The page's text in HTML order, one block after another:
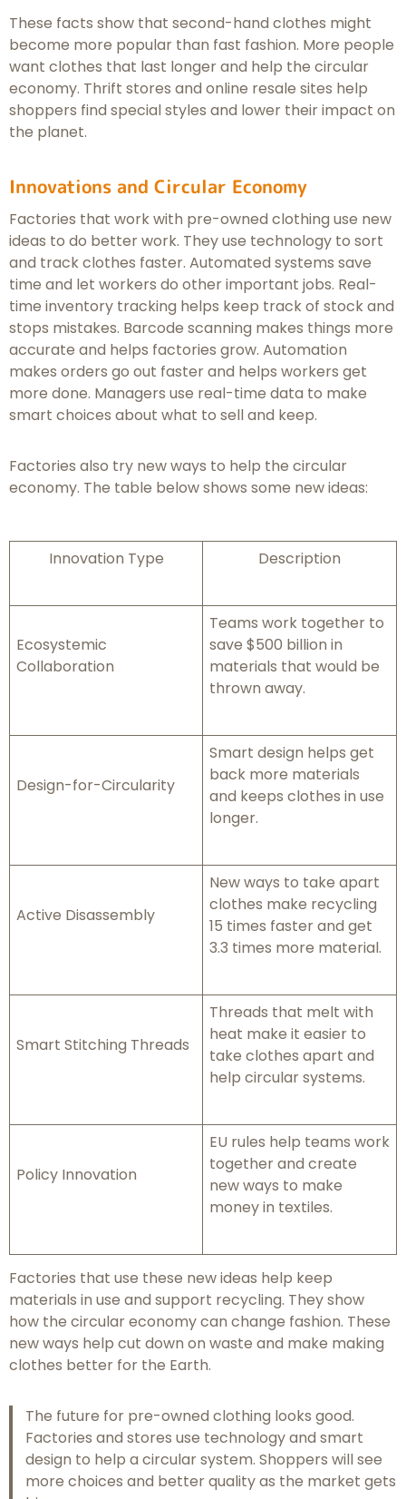
These facts show that second-hand clothes might
become more popular than fast fashion. More people
want clothes that last longer and help the circular
economy. Thrift stores and online resale sites help
shoppers find special styles and lower their impact on
the planet.
Innovations and Circular Economy
Factories that work with pre-owned clothing use new
ideas to do better work. They use technology to sort
and track clothes faster. Automated systems save
time and let workers do other important jobs. Real-
time inventory tracking helps keep track of stock and
stops mistakes. Barcode scanning makes things more
accurate and helps factories grow. Automation
makes orders go out faster and helps workers get
more done. Managers use real-time data to make
smart choices about what to sell and keep.
Factories also try new ways to help the circular
economy. The table below shows some new ideas:
Innovation Type Description
Ecosystemic
Collaboration
Teams work together to
save $500 billion in
materials that would be
thrown away.
Design-for-Circularity
Smart design helps get
back more materials
and keeps clothes in use
longer.
Active Disassembly
New ways to take apart
clothes make recycling
15 times faster and get
3.3 times more material.
Smart Stitching Threads
Threads that melt with
heat make it easier to
take clothes apart and
help circular systems.
Policy Innovation
EU rules help teams work
together and create
new ways to make
money in textiles.
Factories that use these new ideas help keep
materials in use and support recycling. They show
how the circular economy can change fashion. These
new ways help cut down on waste and make making
clothes better for the Earth.
The future for pre-owned clothing looks good.
Factories and stores use technology and smart
design to help a circular system. Shoppers will see
more choices and better quality as the market gets